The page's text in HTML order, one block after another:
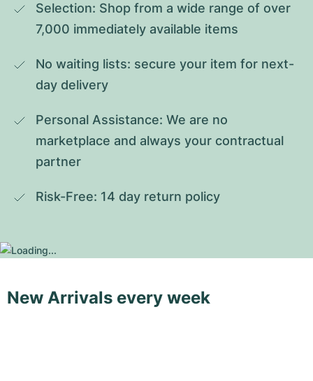
Selection: Shop from a wide range of over
7,000 immediately available items
No waiting lists: secure your item for next-
day delivery
Personal Assistance: We are no
marketplace and always your contractual
partner
Risk-Free: 14 day return policy
New Arrivals every week